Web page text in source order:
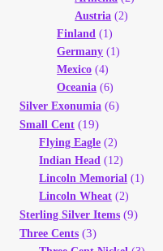
Austria (2)
Finland (1)
Germany (1)
Mexico (4)
Oceania (6)
Silver Exonumia (6)
Small Cent (19)
Flying Eagle (2)
Indian Head (12)
Lincoln Memorial (1)
Lincoln Wheat (2)
Sterling Silver Items (9)
Three Cents (3)